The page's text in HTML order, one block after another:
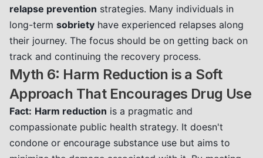
relapse prevention strategies. Many individuals in
long-term sobriety have experienced relapses along
their journey. The focus should be on getting back on
track and continuing the recovery process.
Myth 6: Harm Reduction is a Soft
Approach That Encourages Drug Use
Fact: Harm reduction is a pragmatic and
compassionate public health strategy. It doesn't
condone or encourage substance use but aims to